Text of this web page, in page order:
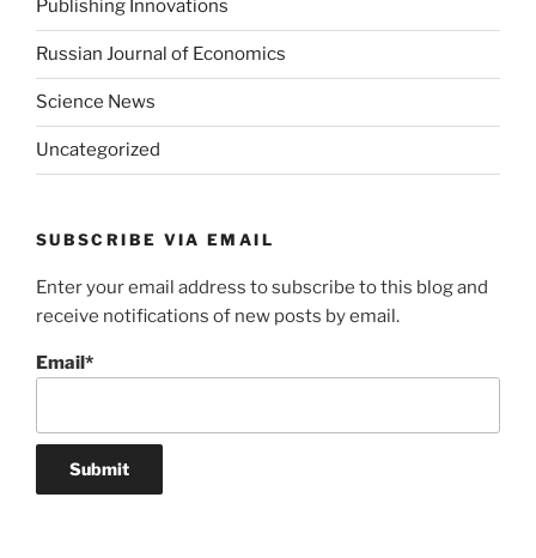
Publishing Innovations
Russian Journal of Economics
Science News
Uncategorized
SUBSCRIBE VIA EMAIL
Enter your email address to subscribe to this blog and
receive notifications of new posts by email.
Email*